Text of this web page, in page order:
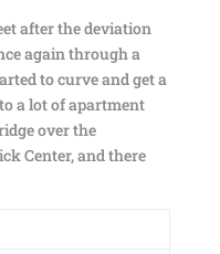
after the deviation
again through a
to curve and get a
a lot of apartment
over the
Center, and there